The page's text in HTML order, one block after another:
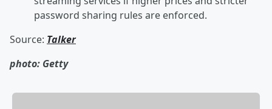
password sharing rules are enforced.
Source: Talker
photo: Getty